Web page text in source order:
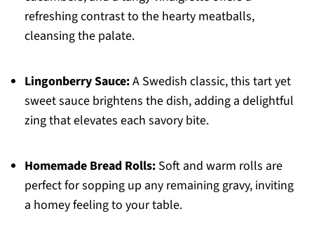
refreshing contrast to the hearty meatballs,
cleansing the palate.
Lingonberry Sauce:A Swedish classic, this tart yet
sweet sauce brightens the dish, adding a delightful
zing that elevates each savory bite.
Homemade Bread Rolls:Soft and warm rolls are
perfect for sopping up any remaining gravy, inviting
a homey feeling to your table.